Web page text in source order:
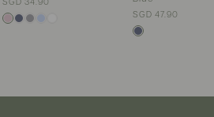
SGD 34.90
SGD 47.90